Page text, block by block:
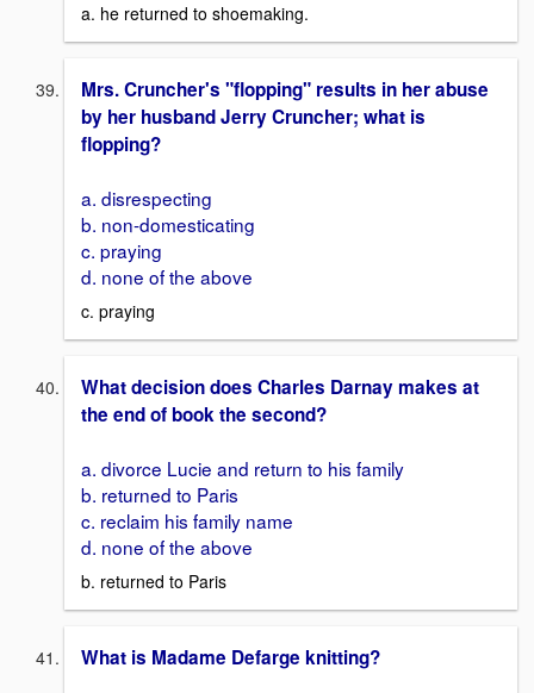
a. he returned to shoemaking.
Mrs. Cruncher's "flopping" results in her abuse
by her husband Jerry Cruncher; what is
flopping?
a. disrespecting
b. non-domesticating
c. praying
d. none of the above
c. praying
What decision does Charles Darnay makes at
the end of book the second?
a. divorce Lucie and return to his family
b. returned to Paris
c. reclaim his family name
d. none of the above
b. returned to Paris
What is Madame Defarge knitting?